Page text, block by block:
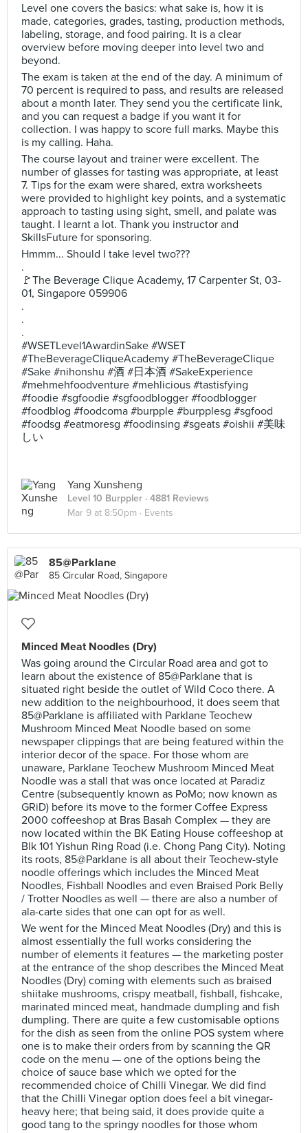
Level one covers the basics: what sake is, how it is
made, categories, grades, tasting, production methods,
labeling, storage, and food pairing. It is a clear
overview before moving deeper into level two and
beyond.
The exam is taken at the end of the day. A minimum of
70 percent is required to pass, and results are released
about a month later. They send you the certificate link,
and you can request a badge if you want it for
collection. I was happy to score full marks. Maybe this
is my calling. Haha.
The course layout and trainer were excellent. The
number of glasses for tasting was appropriate, at least
7. Tips for the exam were shared, extra worksheets
were provided to highlight key points, and a systematic
approach to tasting using sight, smell, and palate was
taught. I learnt a lot. Thank you instructor and
SkillsFuture for sponsoring.
Hmmm... Should I take level two???
.
🚩The Beverage Clique Academy, 17 Carpenter St, 03-
01, Singapore 059906
.
.
.
#WSETLevel1AwardinSake #WSET
#TheBeverageCliqueAcademy #TheBeverageClique
#Sake #nihonshu #酒 #日本酒 #SakeExperience
#mehmehfoodventure #mehlicious #tastisfying
#foodie #sgfoodie #sgfoodblogger #foodblogger
#foodblog #foodcoma #burpple #burpplesg #sgfood
#foodsg #eatmoresg #foodinsing #sgeats #oishii #美味
しい
Yang Xunsheng
Level 10 Burppler · 4881 Reviews
Mar 9 at 8:50pm · Events
85@Parklane
85 Circular Road, Singapore
Minced Meat Noodles (Dry)
Was going around the Circular Road area and got to
learn about the existence of 85@Parklane that is
situated right beside the outlet of Wild Coco there. A
new addition to the neighbourhood, it does seem that
85@Parklane is affiliated with Parklane Teochew
Mushroom Minced Meat Noodle based on some
newspaper clippings that are being featured within the
interior decor of the space. For those whom are
unaware, Parklane Teochew Mushroom Minced Meat
Noodle was a stall that was once located at Paradiz
Centre (subsequently known as PoMo; now known as
GRiD) before its move to the former Coffee Express
2000 coffeeshop at Bras Basah Complex — they are
now located within the BK Eating House coffeeshop at
Blk 101 Yishun Ring Road (i.e. Chong Pang City). Noting
its roots, 85@Parklane is all about their Teochew-style
noodle offerings which includes the Minced Meat
Noodles, Fishball Noodles and even Braised Pork Belly
/ Trotter Noodles as well — there are also a number of
ala-carte sides that one can opt for as well.
We went for the Minced Meat Noodles (Dry) and this is
almost essentially the full works considering the
number of elements it features — the marketing poster
at the entrance of the shop describes the Minced Meat
Noodles (Dry) coming with elements such as braised
shiitake mushrooms, crispy meatball, fishball, fishcake,
marinated minced meat, handmade dumpling and fish
dumpling. There are quite a few customisable options
for the dish as seen from the online POS system where
one is to make their orders from by scanning the QR
code on the menu — one of the options being the
choice of sauce base which we opted for the
recommended choice of Chilli Vinegar. We did find
that the Chilli Vinegar option does feel a bit vinegar-
heavy here; that being said, it does provide quite a
good tang to the springy noodles for those whom